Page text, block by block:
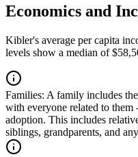
Economics and
Kibler's average per capita
levels show a median of
Families: A family includes
with everyone related to
adoption. This includes
siblings, grandparents, and